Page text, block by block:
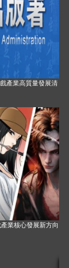
產業高質量發展清
業核心發展新方向